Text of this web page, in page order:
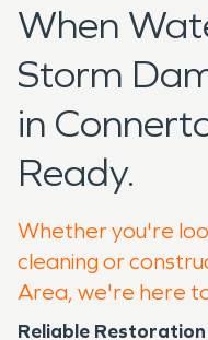
When
Storm
in
Ready.
Whether you're
cleaning or
Area, we're here
Reliable